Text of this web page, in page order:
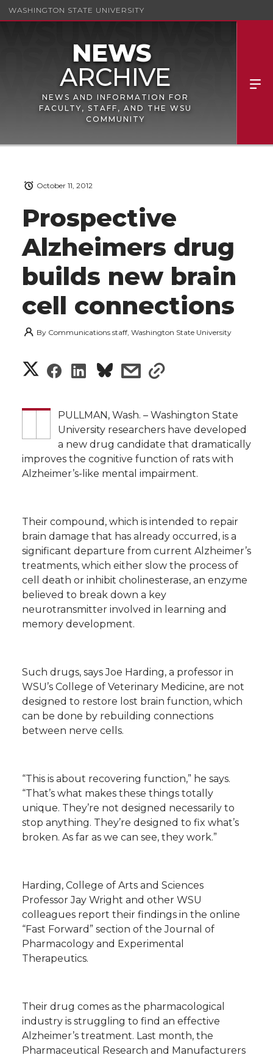
WASHINGTON STATE UNIVERSITY
NEWS AND INFORMATION FOR
FACULTY, STAFF, AND THE WSU
COMMUNITY
Prospective
Alzheimers drug
builds new brain
cell connections
October 11, 2012
By Communications staff, Washington State University
S
r
o
n
T
w
i
t
t
e
S
a
r
o
n
F
a
c
B
o
k
S
a
r
o
n
L
i
n
e
d
n
s
a
r
e
w
i
t
h
m
a
i
s
a
r
e
t
h
l
i
PULLMAN, Wash. – Washington State
University researchers have developed
a new drug candidate that dramatically
improves the cognitive function of rats with
Alzheimer’s-like mental impairment.
Their compound, which is intended to repair
brain damage that has already occurred, is a
significant departure from current Alzheimer’s
treatments, which either slow the process of
cell death or inhibit cholinesterase, an enzyme
believed to break down a key
neurotransmitter involved in learning and
memory development.
Such drugs, says Joe Harding, a professor in
WSU’s College of Veterinary Medicine, are not
designed to restore lost brain function, which
can be done by rebuilding connections
between nerve cells.
“This is about recovering function,” he says.
“That’s what makes these things totally
unique. They’re not designed necessarily to
stop anything. They’re designed to fix what’s
broken. As far as we can see, they work.”
Harding, College of Arts and Sciences
Professor Jay Wright and other WSU
colleagues report their findings in the online
“Fast Forward” section of the Journal of
Pharmacology and Experimental
Therapeutics.
Their drug comes as the pharmacological
industry is struggling to find an effective
Alzheimer’s treatment. Last month, the
Pharmaceutical Research and Manufacturers